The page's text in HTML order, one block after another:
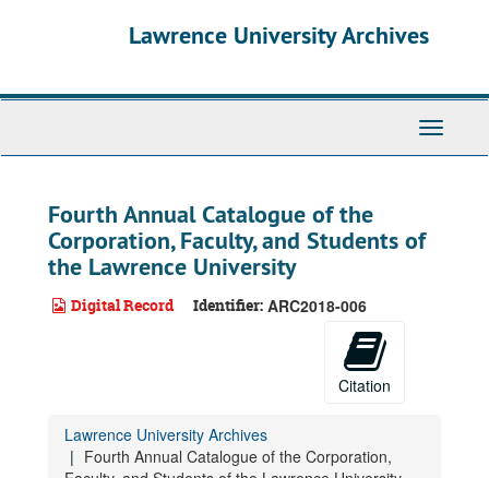
Lawrence University Archives
Toggle
Fourth Annual Catalogue of the
Corporation, Faculty, and Students of
the Lawrence University
Digital Record Identifier: ARC2018-006
Citation
Lawrence University Archives
Fourth Annual Catalogue of the Corporation,